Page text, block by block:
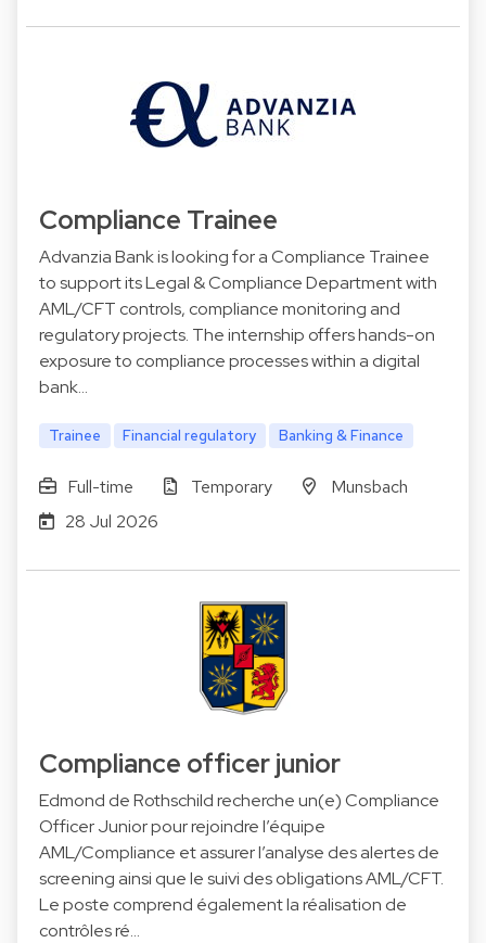
Compliance Trainee
Advanzia Bank is looking for a Compliance Trainee
to support its Legal & Compliance Department with
AML/CFT controls, compliance monitoring and
regulatory projects. The internship offers hands-on
exposure to compliance processes within a digital
bank…
Trainee Financial regulatory Banking & Finance
Full-time Temporary
Munsbach
28 Jul 2026
Compliance officer junior
Edmond de Rothschild recherche un(e) Compliance
Officer Junior pour rejoindre l’équipe
AML/Compliance et assurer l’analyse des alertes de
screening ainsi que le suivi des obligations AML/CFT.
Le poste comprend également la réalisation de
contrôles ré…